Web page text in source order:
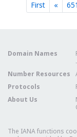
First « 651
Domain Names
Number Resources
Protocols
About Us
The IANA functions